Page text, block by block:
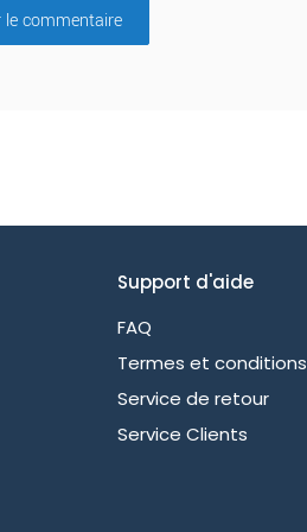
le commentaire
Support d'aide
FAQ
Termes et conditions
Service de retour
Service Clients